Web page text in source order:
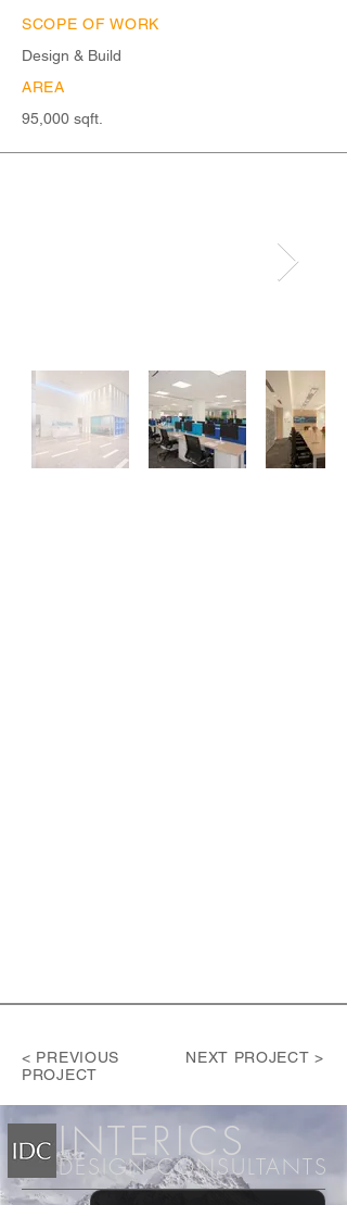
SCOPE OF WORK
Design & Build
AREA
95,000 sqft.
< PREVIOUS
PROJECT
NEXT PROJECT >
INTERICS
DESIGN CONSULTANTS